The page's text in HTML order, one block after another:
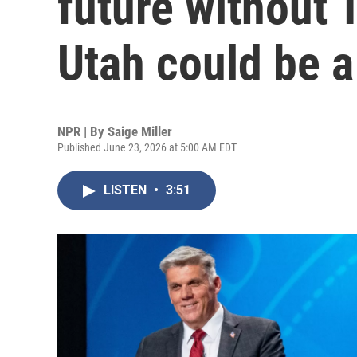
Utah could be
NPR | By Saige Miller
Published June 23, 2026 at 5:00 AM EDT
LISTEN • 3:51